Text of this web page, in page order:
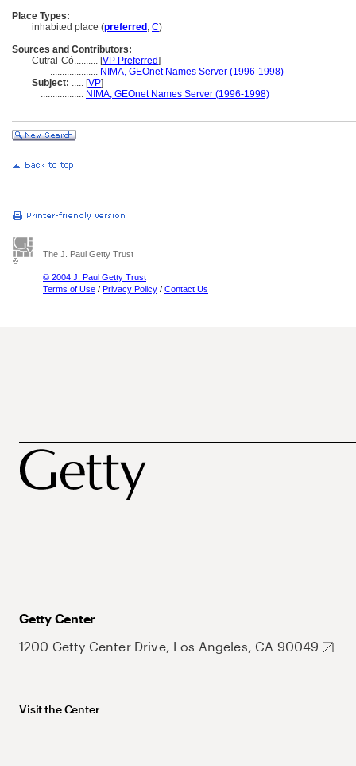
Place Types:
inhabited place (preferred , C)
Sources and Contributors:
Cutral-Có.......... [VP Preferred]
.................... NIMA, GEOnet Names Server (1996-1998)
Subject: ..... [VP]
.................. NIMA, GEOnet Names Server (1996-1998)
The J. Paul Getty Trust
© 2004 J. Paul Getty Trust
Terms of Use / Privacy Policy / Contact Us
Getty Center
1200 Getty Center Drive, Los Angeles, CA 90049
Visit the Center